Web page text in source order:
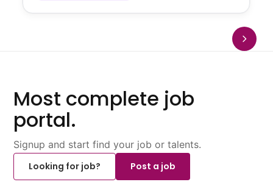
Most complete job
portal.
Signup and start find your job or talents.
Looking for job?
Post a job